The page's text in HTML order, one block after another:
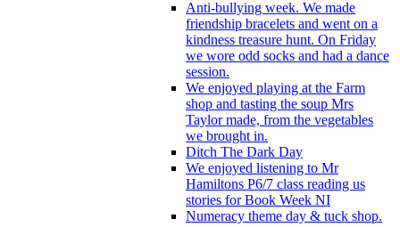
Anti-bullying week. We made
friendship bracelets and went on a
kindness treasure hunt. On Friday
we wore odd socks and had a dance
session.
We enjoyed playing at the Farm
shop and tasting the soup Mrs
Taylor made, from the vegetables
we brought in.
Ditch The Dark Day
We enjoyed listening to Mr
Hamiltons P6/7 class reading us
stories for Book Week NI
Numeracy theme day & tuck shop.